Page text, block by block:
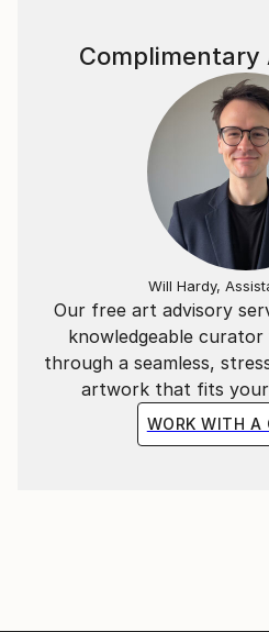
Our free art advisory
knowledgeable
through a seamless,
artwork that fits your
WORK WITH A
Will Hardy,